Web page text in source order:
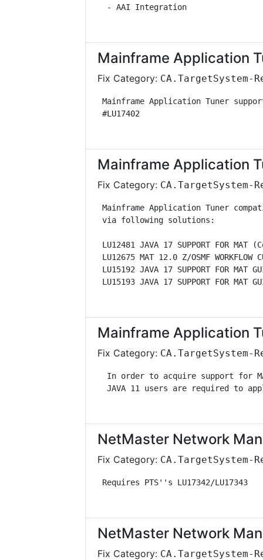
- AAI
Mainframe Application
Fix Category: CA.TargetSystem-
Mainframe Application Tuner
Mainframe Application
Fix Category: CA.TargetSystem-
Mainframe Application Tuner
via
LU12481 JAVA 17
LU12675 MAT 12.0 Z/OSMF
LU15192 JAVA 17
LU15193 JAVA 17
Mainframe Application
Fix Category: CA.TargetSystem-
In order to acquire support for
JAVA 11 users are required to
NetMaster Network
Fix Category: CA.TargetSystem-
Requires
NetMaster Network
Fix Category: CA.TargetSystem-